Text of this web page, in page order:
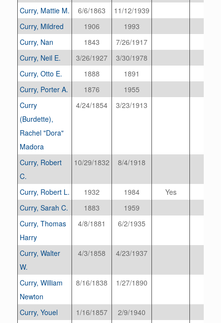
Curry, Mattie M.
6/6/1863
11/12/1939
Curry, Mildred
1906
1993
Curry, Nan
1843
7/26/1917
Curry, Neil E.
3/26/1927
3/30/1978
Curry, Otto E.
1888
1891
Curry, Porter A.
1876
1955
Curry
(Burdette),
Rachel "Dora"
Madora
4/24/1854 3/23/1913
Curry, Robert
C.
10/29/1832 8/4/1918
Curry, Robert L. 1932 1984
Yes
Curry, Sarah C.
1883
1959
Curry, Thomas
Harry
4/8/1881 6/2/1935
Curry, Walter
W.
4/3/1858 4/23/1937
Curry, William
Newton
8/16/1838 1/27/1890
Curry, Youel 1/16/1857
2/9/1940